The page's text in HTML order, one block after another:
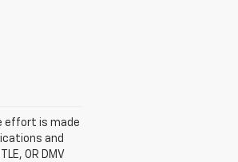
effort is made
and
OR DMV